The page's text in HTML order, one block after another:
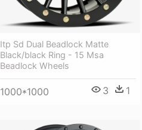
Itp Sd Dual Beadlock Matte
Black/black Ring - 15 Msa
Beadlock Wheels
1000*1000 3 1